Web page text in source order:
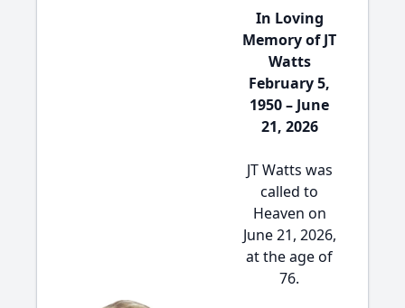
In Loving
Memory of JT
Watts
February 5,
1950 – June
21, 2026
JT Watts was
called to
Heaven on
June 21, 2026,
at the age of
76.